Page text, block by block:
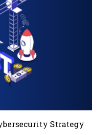
Strategy